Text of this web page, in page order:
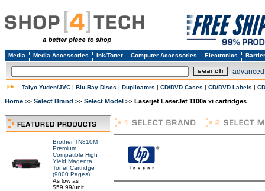
Media Media Accessories Ink/Toner Computer Accessories Electronics
Taiyo Yuden/JVC | Blu-Ray Discs | Duplicators | CD/DVD Cases | CD/DVD Labels |
Home >> Select Brand >> Select Model >> Laserjet LaserJet 1100a xi cartridges
Brother TN810M
Premium
Compatible High
Yield Magenta
Toner Cartridge
(9000 Pages)
As low as
$59.99/unit